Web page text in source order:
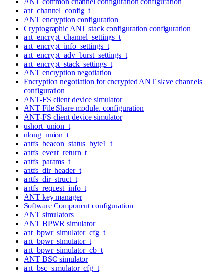
ant_channel_config_t
ANT encryption configuration
Cryptographic ANT stack configuration configuration
ant_encrypt_channel_settings_t
ant_encrypt_info_settings_t
ant_encrypt_adv_burst_settings_t
ant_encrypt_stack_settings_t
ANT encryption negotiation
Encryption negotiation for encrypted ANT slave channels
configuration
ANT-FS client device simulator
ANT File Share module. configuration
ANT-FS client device simulator
ushort_union_t
ulong_union_t
antfs_beacon_status_byte1_t
antfs_event_return_t
antfs_params_t
antfs_dir_header_t
antfs_dir_struct_t
antfs_request_info_t
ANT key manager
Software Component configuration
ANT simulators
ANT BPWR simulator
ant_bpwr_simulator_cfg_t
ant_bpwr_simulator_t
ant_bpwr_simulator_cb_t
ANT BSC simulator
ant_bsc_simulator_cfg_t